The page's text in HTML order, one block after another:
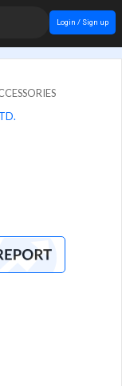
Login / Sign up